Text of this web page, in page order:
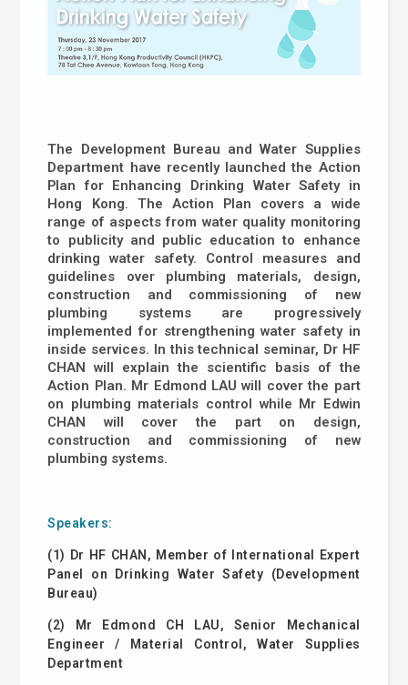
The Development Bureau and Water Supplies
Department have recently launched the Action
Plan for Enhancing Drinking Water Safety in
Hong Kong. The Action Plan covers a wide
range of aspects from water quality monitoring
to publicity and public education to enhance
drinking water safety. Control measures and
guidelines over plumbing materials, design,
construction and commissioning of new
plumbing systems are progressively
implemented for strengthening water safety in
inside services. In this technical seminar, Dr HF
CHAN will explain the scientific basis of the
Action Plan. Mr Edmond LAU will cover the part
on plumbing materials control while Mr Edwin
CHAN will cover the part on design,
construction and commissioning of new
plumbing systems.
Speakers:
(1) Dr HF CHAN, Member of International Expert
Panel on Drinking Water Safety (Development
Bureau)
(2) Mr Edmond CH LAU, Senior Mechanical
Engineer / Material Control, Water Supplies
Department